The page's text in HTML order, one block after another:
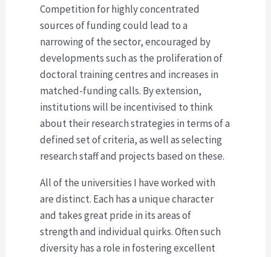
Competition for highly concentrated
sources of funding could lead to a
narrowing of the sector, encouraged by
developments such as the proliferation of
doctoral training centres and increases in
matched-funding calls. By extension,
institutions will be incentivised to think
about their research strategies in terms of a
defined set of criteria, as well as selecting
research staff and projects based on these.
All of the universities I have worked with
are distinct. Each has a unique character
and takes great pride in its areas of
strength and individual quirks. Often such
diversity has a role in fostering excellent